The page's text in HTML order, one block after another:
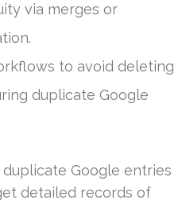
via merges or
to avoid deleting
duplicate Google
Google entries
detailed records of